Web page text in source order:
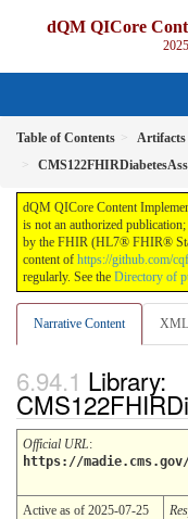
dQM QICore
Table of Contents
Artifacts
dQM QICore Content
is not an authorized
by the FHIR (HL7® FHIR®
content of https://github.com/
regularly. See the Directory of
Narrative Content XML
Library:
Official URL:
https://madie.cms.gov/
Active as of 2025-07-25